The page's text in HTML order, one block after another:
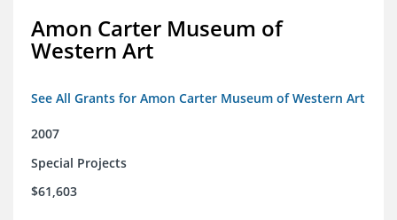
Amon Carter Museum of
Western Art
See All Grants for Amon Carter Museum of Western Art
2007
Special Projects
$61,603